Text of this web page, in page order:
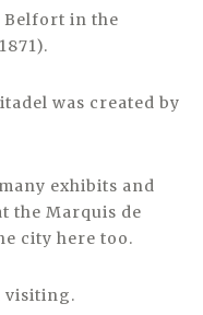
Belfort in the
was created by
exhibits and
the Marquis de
city here too.
visiting.